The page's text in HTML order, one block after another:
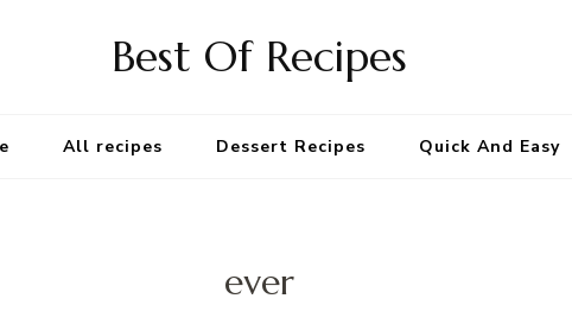
Best Of Recipes
All recipes Dessert Recipes Quick And Easy
ever